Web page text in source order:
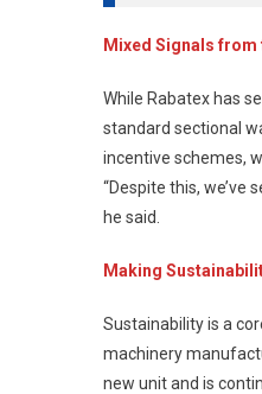
Mixed Signals
While Rabatex has
standard sectional
incentive schemes,
“Despite this, we’ve
he said.
Making
Sustainability is a
machinery
new unit and is